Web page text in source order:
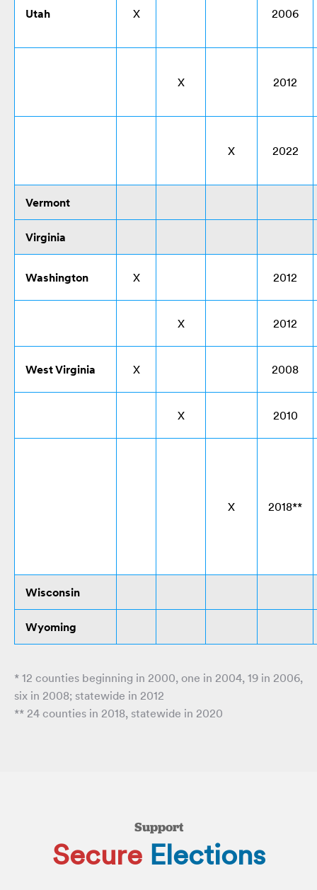
Utah X 2006
X 2012
X 2022
Vermont
Virginia
Washington X 2012
X 2012
West Virginia X 2008
X 2010
X 2018**
Wisconsin
Wyoming
* 12 counties beginning in 2000, one in 2004, 19 in 2006,
six in 2008; statewide in 2012
** 24 counties in 2018, statewide in 2020
Support
Secure Elections